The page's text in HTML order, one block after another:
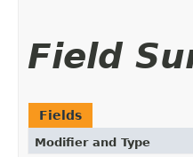
Field
Fields
Modifier and Type